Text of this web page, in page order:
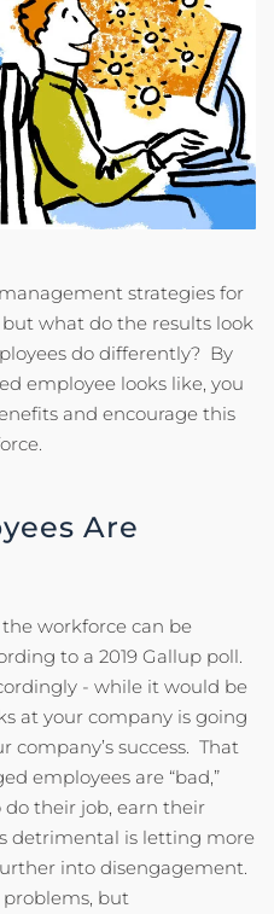
strategies for
what do the results look
do differently? By
employee looks like, you
and encourage this
Are
the workforce can be
to a 2019 Gallup poll.
- while it would be
at your company is going
company’s success. That
employees are “bad,”
their job, earn their
detrimental is letting more
into disengagement.
but